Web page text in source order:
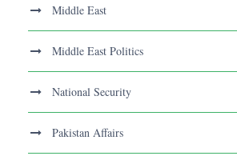
Middle East
Middle East Politics
National Security
Pakistan Affairs